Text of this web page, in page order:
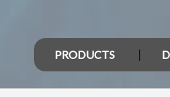
PRODUCTS